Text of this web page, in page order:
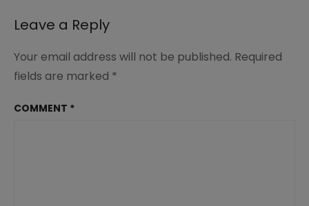
Leave a Reply
Your email address will not be published. Required
fields are marked *
COMMENT *